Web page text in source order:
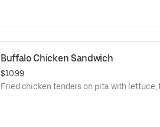
Buffalo Chicken Sandwich
$10.99
Fried chicken tenders on pita with lettuce,